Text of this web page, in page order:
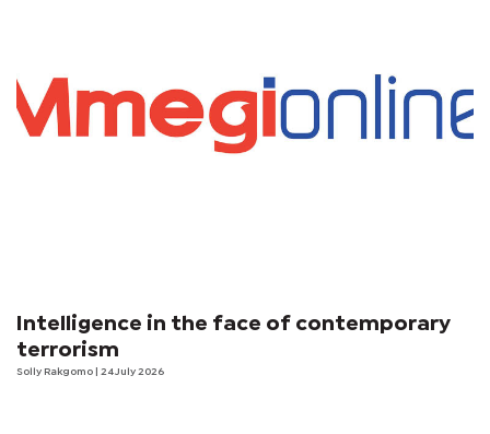
Intelligence in the face of contemporary
terrorism
Solly Rakgomo | 24 July 2026